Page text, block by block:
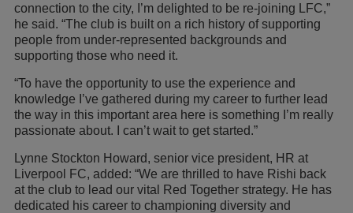
connection to the city, I’m delighted to be re-joining LFC,”
he said. “The club is built on a rich history of supporting
people from under-represented backgrounds and
supporting those who need it.
“To have the opportunity to use the experience and
knowledge I’ve gathered during my career to further lead
the way in this important area here is something I’m really
passionate about. I can’t wait to get started.”
Lynne Stockton Howard, senior vice president, HR at
Liverpool FC, added: “We are thrilled to have Rishi back
at the club to lead our vital Red Together strategy. He has
dedicated his career to championing diversity and